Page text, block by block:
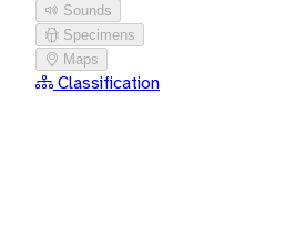
Sounds
Specimens
Maps
Classification